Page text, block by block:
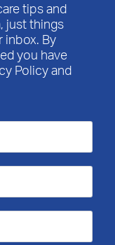
tips and
just things
inbox. By
you have
Policy and